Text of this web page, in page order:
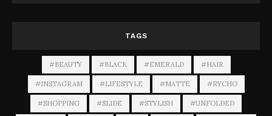
TAGS
#BEAUTY #BLACK #EMERALD #HAIR
#INSTAGRAM #LIFESTYLE #MATTE #RYCHO
#SHOPPING #SLIDE #STYLISH #UNFOLDED